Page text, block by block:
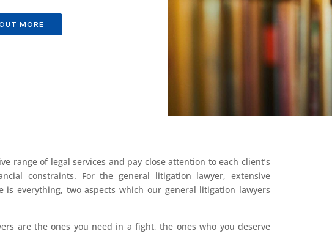
MORE
range of legal services and pay close attention to each client’s
constraints. For the general litigation lawyer, extensive
is everything, two aspects which our general litigation lawyers
are the ones you need in a fight, the ones who you deserve